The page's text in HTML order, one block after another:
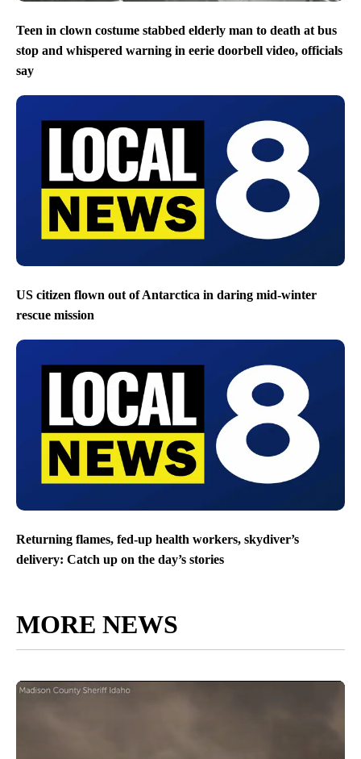
Teen in clown costume stabbed elderly man to death at bus
stop and whispered warning in eerie doorbell video, officials
say
US citizen flown out of Antarctica in daring mid-winter
rescue mission
Returning flames, fed-up health workers, skydiver’s
delivery: Catch up on the day’s stories
MORE NEWS